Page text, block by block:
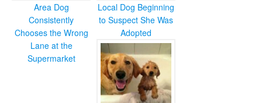
Area Dog
Consistently
Chooses the Wrong
Lane at the
Supermarket
Local Dog Beginning
to Suspect She Was
Adopted